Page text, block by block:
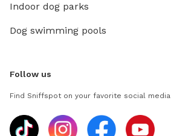
Indoor dog parks
Dog swimming pools
Follow us
Find Sniffspot on your favorite social media